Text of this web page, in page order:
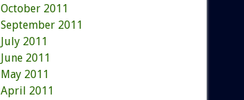
October 2011
September 2011
July 2011
June 2011
May 2011
April 2011